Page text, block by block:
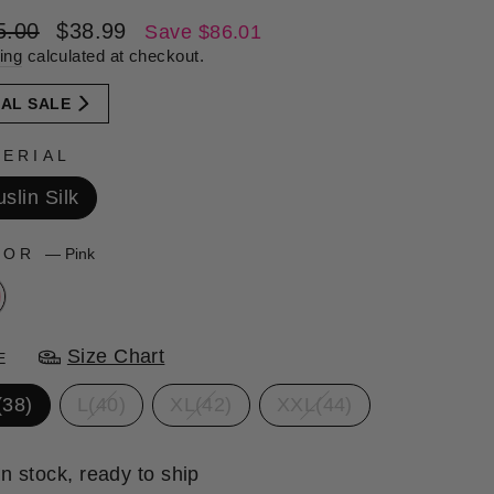
Sale
price
$38.99 Save $86.01
calculated at checkout.
SALE
Silk
— Pink
Size Chart
stock, ready to ship